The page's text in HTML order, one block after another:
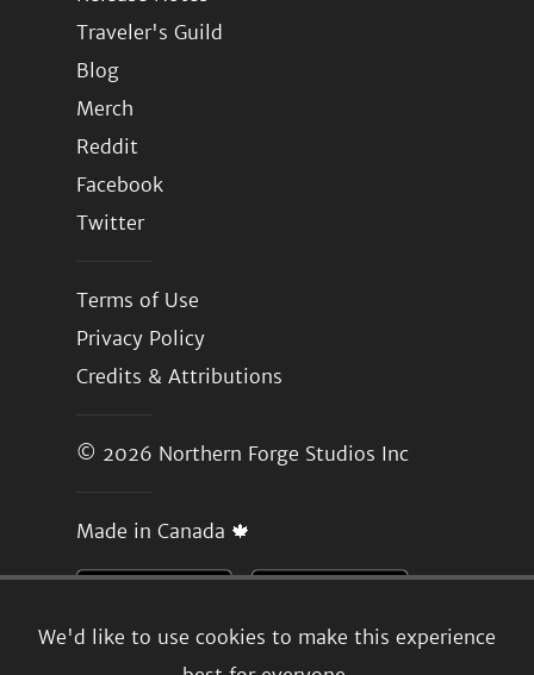
We'd like to use cookies to make this experience
Traveler's Guild
Blog
Merch
Reddit
Facebook
Twitter
Terms of Use
Privacy Policy
Credits & Attributions
© 2026 Northern Forge Studios Inc
Made in Canada 🍁